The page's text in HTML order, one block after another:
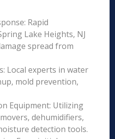
Rapid
Lake Heights, NJ
spread from
Local experts in water
mold prevention,
Equipment: Utilizing
dehumidifiers,
detection tools.